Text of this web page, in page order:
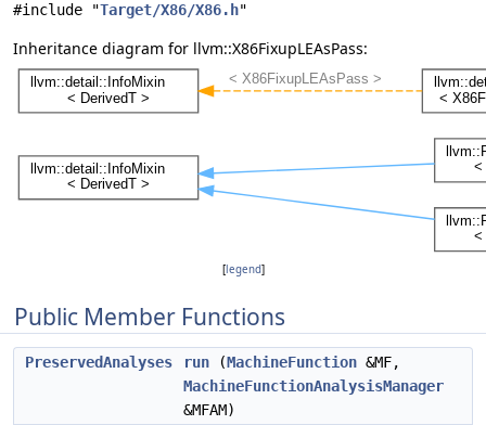
#include "Target/X86/X86.h"
Inheritance diagram for llvm::X86FixupLEAsPass:
[legend]
Public Member Functions
PreservedAnalyses run (MachineFunction &MF,
MachineFunctionAnalysisManager
&MFAM)